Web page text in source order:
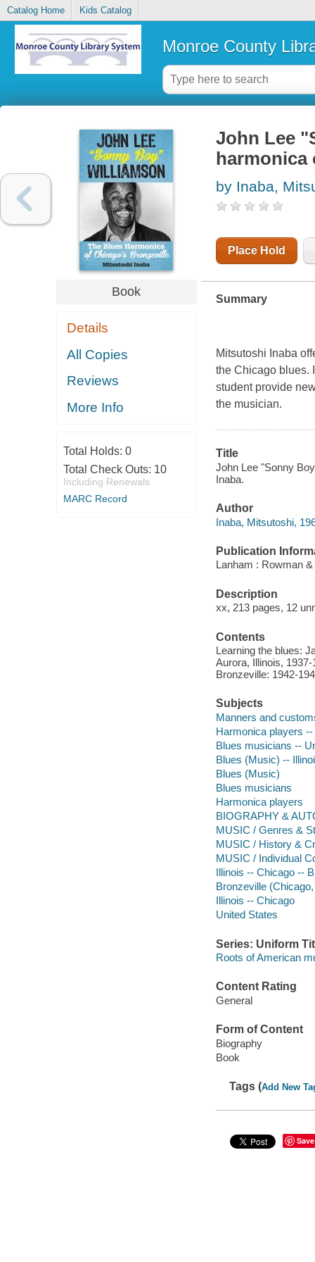
Catalog Home Kids Catalog
Monroe County
Book
Details
All Copies
Reviews
More Info
Total Holds: 0
Total Check Outs: 10
Including Renewals
MARC Record
John Lee
by Inaba,
Place Hold
Summary
Mitsutoshi Inaba
the Chicago blues.
student provide
the musician.
Title
John Lee "Sonny
Inaba.
Author
Inaba, Mitsutoshi,
Publication
Lanham : Rowman
Description
xx, 213 pages, 12
Contents
Learning the blues:
Aurora, Illinois,
Bronzeville: 1942-
Subjects
Manners and
Harmonica players
Blues musicians --
Blues (Music) --
Blues (Music)
Blues musicians
Harmonica players
BIOGRAPHY &
MUSIC / Genres &
MUSIC / History &
MUSIC / Individual
Illinois -- Chicago --
Bronzeville
Illinois -- Chicago
United States
Series: Uniform
Roots of American
Content Rating
General
Form of Content
Biography
Book
Tags (Add New
Save